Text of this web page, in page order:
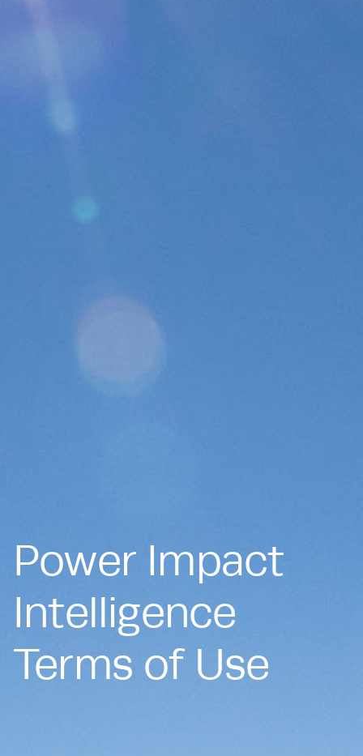
Power Impact
Intelligence
Terms of Use